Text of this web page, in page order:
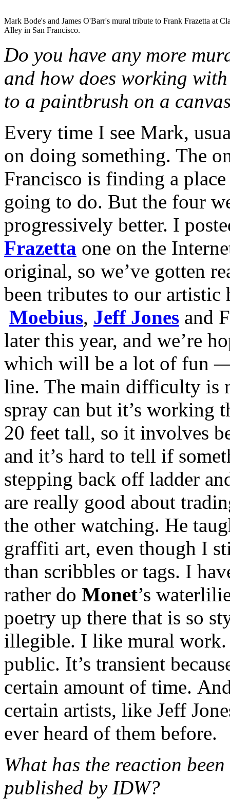
Mark Bode's and James O'Barr's mural tribute to Frank Frazetta at
Alley in San Francisco.
Do you have any more
and how does working
to a paintbrush on a
Every time I see Mark,
on doing something. The
Francisco is finding a
going to do. But the four
progressively better. I
Frazetta one on the
original, so we’ve gotten
been tributes to our artistic
Moebius, Jeff Jones and
later this year, and we’re
which will be a lot of fun
line. The main difficulty is
spray can but it’s working
20 feet tall, so it involves
and it’s hard to tell if
stepping back off ladder
are really good about
the other watching. He
graffiti art, even though I
than scribbles or tags. I
rather do Monet’s
poetry up there that is so
illegible. I like mural work.
public. It’s transient
certain amount of time.
certain artists, like Jeff
ever heard of them before.
What has the reaction
published by IDW?